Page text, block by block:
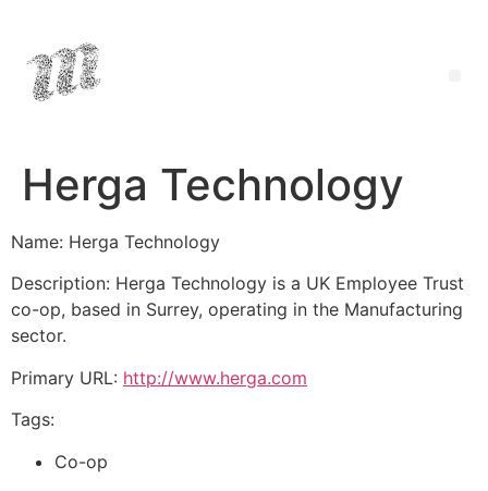
Herga Technology
Name: Herga Technology
Description: Herga Technology is a UK Employee Trust
co-op, based in Surrey, operating in the Manufacturing
sector.
Primary URL: http://www.herga.com
Tags:
Co-op